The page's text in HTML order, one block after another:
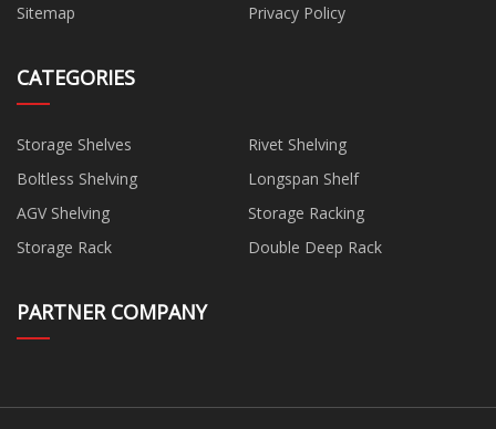
Sitemap
Privacy Policy
CATEGORIES
Storage Shelves
Rivet Shelving
Boltless Shelving
Longspan Shelf
AGV Shelving
Storage Racking
Storage Rack
Double Deep Rack
PARTNER COMPANY